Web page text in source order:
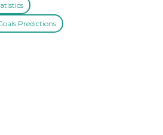
Predictions